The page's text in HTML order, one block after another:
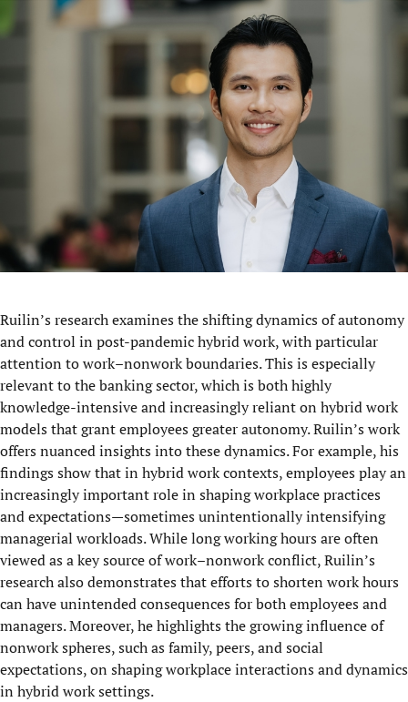
Ruilin’s research examines the shifting dynamics of autonomy
and control in post-pandemic hybrid work, with particular
attention to work–nonwork boundaries. This is especially
relevant to the banking sector, which is both highly
knowledge-intensive and increasingly reliant on hybrid work
models that grant employees greater autonomy. Ruilin’s work
offers nuanced insights into these dynamics. For example, his
findings show that in hybrid work contexts, employees play an
increasingly important role in shaping workplace practices
and expectations—sometimes unintentionally intensifying
managerial workloads. While long working hours are often
viewed as a key source of work–nonwork conflict, Ruilin’s
research also demonstrates that efforts to shorten work hours
can have unintended consequences for both employees and
managers. Moreover, he highlights the growing influence of
nonwork spheres, such as family, peers, and social
expectations, on shaping workplace interactions and dynamics
in hybrid work settings.